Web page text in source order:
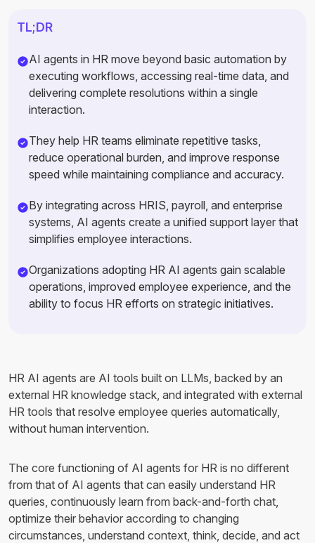
TL;DR
AI agents in HR move beyond basic automation by
executing workflows, accessing real-time data, and
delivering complete resolutions within a single
interaction.
They help HR teams eliminate repetitive tasks,
reduce operational burden, and improve response
speed while maintaining compliance and accuracy.
By integrating across HRIS, payroll, and enterprise
systems, AI agents create a unified support layer that
simplifies employee interactions.
Organizations adopting HR AI agents gain scalable
operations, improved employee experience, and the
ability to focus HR efforts on strategic initiatives.
HR AI agents are AI tools built on LLMs, backed by an
external HR knowledge stack, and integrated with external
HR tools that resolve employee queries automatically,
without human intervention.
The core functioning of AI agents for HR is no different
from that of AI agents that can easily understand HR
queries, continuously learn from back-and-forth chat,
optimize their behavior according to changing
circumstances, understand context, think, decide, and act